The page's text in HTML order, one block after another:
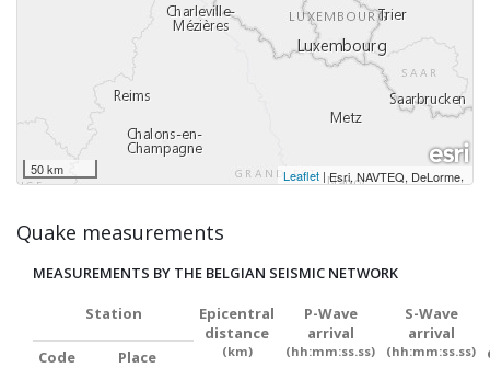
50 km Leaflet |Esri, NAVTEQ, DeLorme,
Quake measurements
MEASUREMENTS BY THE BELGIAN SEISMIC NETWORK
Station
Epicentral
distance
(km)
P-Wave
arrival
(hh:mm:ss.ss)
S-Wave
arrival
(hh:mm:ss.ss)
Code Place